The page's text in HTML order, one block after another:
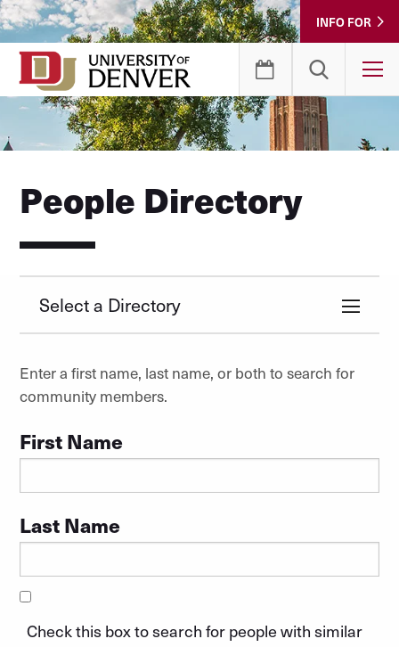
Skip
to
Content
INFO FOR
People Directory
Select a Directory
Enter a first name, last name, or both to search for
community members.
First Name
Last Name
Check this box to search for people with similar